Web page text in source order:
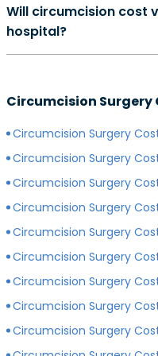
can start from Rs. 500
However, depending on
preferred surgeon,
less experience.
Will circumcision cost
hospital?
Generally, surgery of
private hospitals with
facilities and amenities
Circumcision Surgery
Circumcision Surgery
Circumcision Surgery
Circumcision Surgery
Circumcision Surgery
Circumcision Surgery
Circumcision Surgery
Circumcision Surgery
Circumcision Surgery
Circumcision Surgery